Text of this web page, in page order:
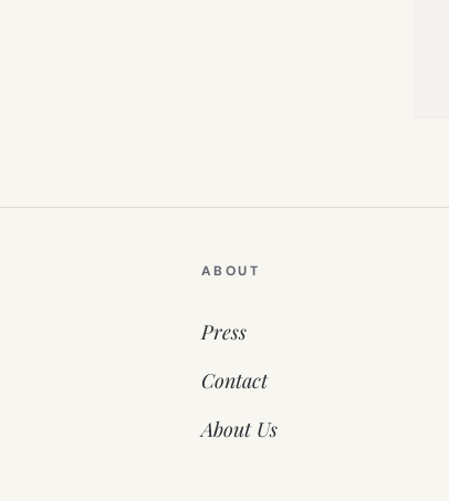
ABOUT
Press
Contact
About Us